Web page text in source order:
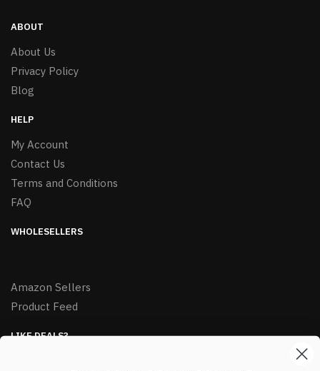
ABOUT
About Us
Privacy Policy
Blog
HELP
My Account
Contact Us
Terms and Conditions
FAQ
WHOLESELLERS
Amazon Sellers
Product Feed
LIKE DEALS?